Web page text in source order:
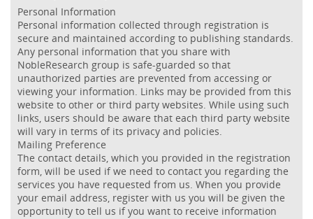
Personal Information
Personal information collected through registration is
secure and maintained according to publishing standards.
Any personal information that you share with
NobleResearch group is safe-guarded so that
unauthorized parties are prevented from accessing or
viewing your information. Links may be provided from this
website to other or third party websites. While using such
links, users should be aware that each third party website
will vary in terms of its privacy and policies.
Mailing Preference
The contact details, which you provided in the registration
form, will be used if we need to contact you regarding the
services you have requested from us. When you provide
your email address, register with us you will be given the
opportunity to tell us if you want to receive information